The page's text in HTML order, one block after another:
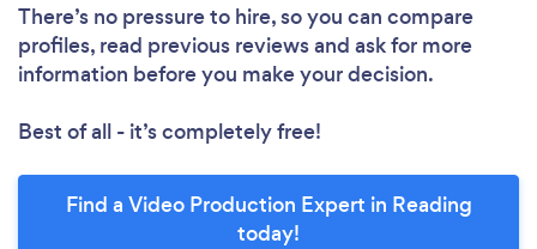
There’s no pressure to hire, so you can compare
profiles, read previous reviews and ask for more
information before you make your decision.
Best of all - it’s completely free!
Find a Video Production Expert in Reading
today!